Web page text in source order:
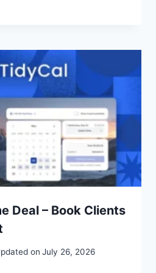
Deal – Book Clients
on July 26, 2026